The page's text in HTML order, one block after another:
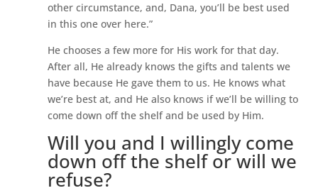
other circumstance, and, Dana, you’ll be best used
in this one over here.”
He chooses a few more for His work for that day.
After all, He already knows the gifts and talents we
have because He gave them to us. He knows what
we’re best at, and He also knows if we’ll be willing to
come down off the shelf and be used by Him.
Will you and I willingly come
down off the shelf or will we
refuse?